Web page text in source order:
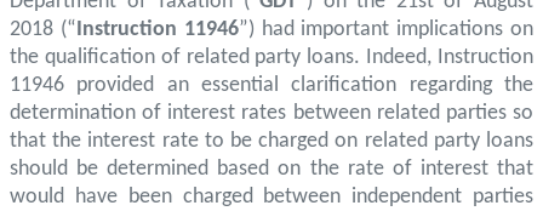
2018 (“Instruction 11946”) had important implications on
the qualification of related party loans. Indeed, Instruction
11946 provided an essential clarification regarding the
determination of interest rates between related parties so
that the interest rate to be charged on related party loans
should be determined based on the rate of interest that
would have been charged between independent parties